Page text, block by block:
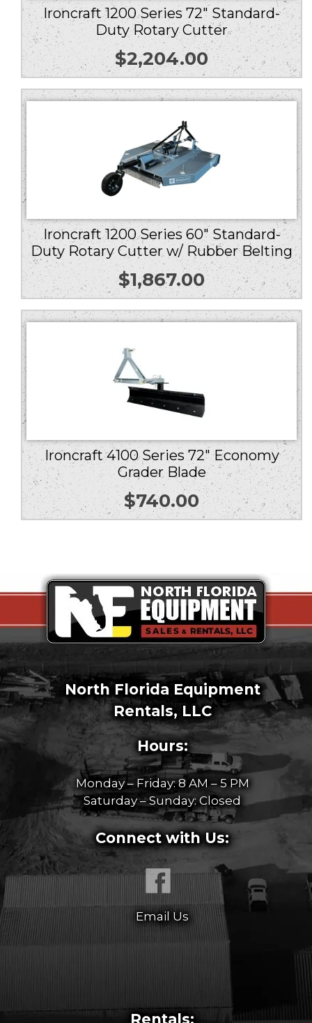
Ironcraft 1200 Series 72″ Standard-
Duty Rotary Cutter
$2,204.00
Ironcraft 1200 Series 60″ Standard-
Duty Rotary Cutter w/ Rubber Belting
$1,867.00
Ironcraft 4100 Series 72″ Economy
Grader Blade
$740.00
North Florida Equipment
Rentals, LLC
Hours:
Monday – Friday: 8 AM – 5 PM
Saturday – Sunday: Closed
Connect with Us:
Email Us
Rentals: